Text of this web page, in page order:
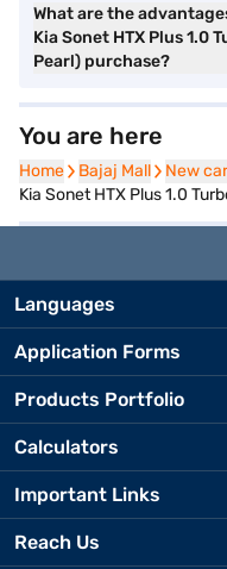
What are the
Kia Sonet HTX Plus 1.0
Pearl) purchase?
You are here
Home
Home Bajaj Mall
Bajaj Mall New
New
Kia Sonet HTX Plus 1.0
Languages
Application Forms
Products Portfolio
Calculators
Important Links
Reach Us